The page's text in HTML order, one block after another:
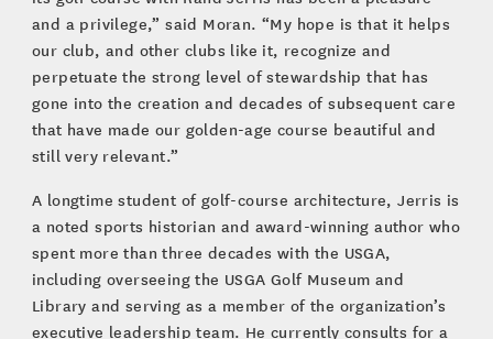
and a privilege,” said Moran. “My hope is that it helps
our club, and other clubs like it, recognize and
perpetuate the strong level of stewardship that has
gone into the creation and decades of subsequent care
that have made our golden-age course beautiful and
still very relevant.”
A longtime student of golf-course architecture, Jerris is
a noted sports historian and award-winning author who
spent more than three decades with the USGA,
including overseeing the USGA Golf Museum and
Library and serving as a member of the organization’s
executive leadership team. He currently consults for a